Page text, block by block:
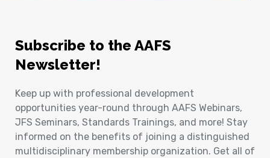
Subscribe to the AAFS
Newsletter!
Keep up with professional development
opportunities year-round through AAFS Webinars,
JFS Seminars, Standards Trainings, and more! Stay
informed on the benefits of joining a distinguished
multidisciplinary membership organization. Get all of